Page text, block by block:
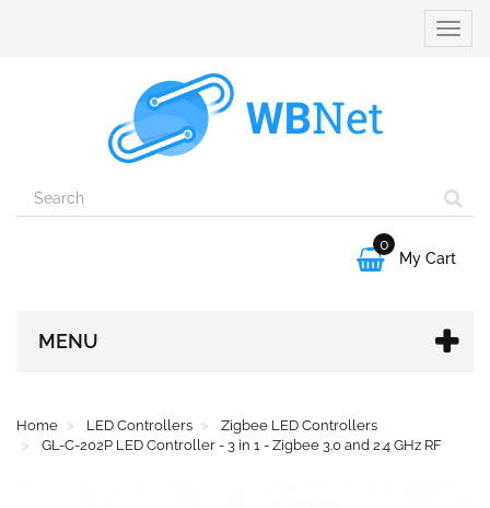
Toggle

0
My Cart
MENU
Home LED Controllers
Zigbee LED Controllers
GL-C-202P LED Controller - 3 in 1 - Zigbee 3.0 and 2.4 GHz RF